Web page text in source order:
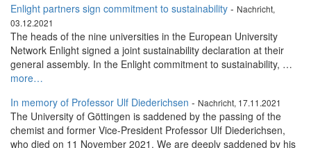
Enlight partners sign commitment to sustainability - Nachricht,
03.12.2021
The heads of the nine universities in the European University
Network Enlight signed a joint sustainability declaration at their
general assembly. In the Enlight commitment to sustainability, …
more…
In memory of Professor Ulf Diederichsen - Nachricht, 17.11.2021
The University of Göttingen is saddened by the passing of the
chemist and former Vice-President Professor Ulf Diederichsen,
who died on 11 November 2021. We are deeply saddened by his